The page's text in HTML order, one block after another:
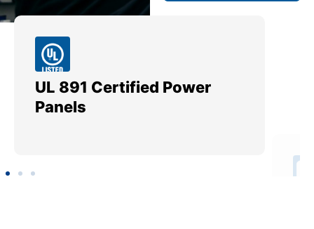
UL 891 Certified Power
Panels